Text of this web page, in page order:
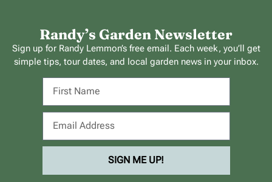
Randy’s Garden Newsletter
Sign up for Randy Lemmon’s free email. Each week, you’ll get
simple tips, tour dates, and local garden news in your inbox.
SIGN ME UP!